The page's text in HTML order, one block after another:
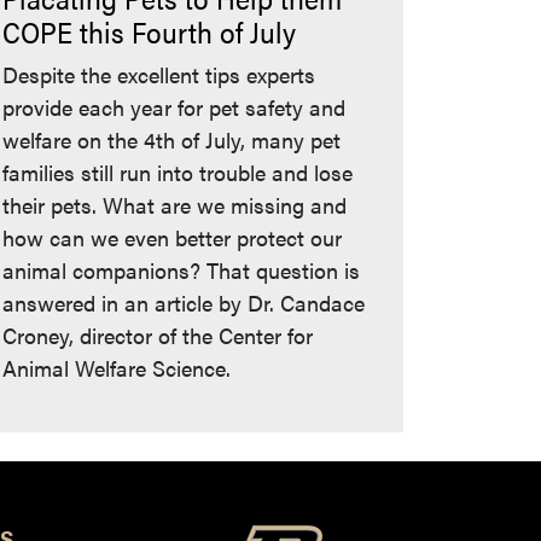
COPE this Fourth of July
Despite the excellent tips experts
provide each year for pet safety and
welfare on the 4th of July, many pet
families still run into trouble and lose
their pets. What are we missing and
how can we even better protect our
animal companions? That question is
answered in an article by Dr. Candace
Croney, director of the Center for
Animal Welfare Science.